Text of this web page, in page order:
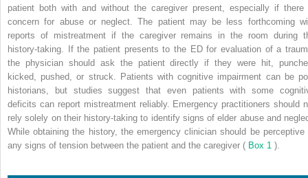
patient both with and without the caregiver present, especially if there
concern for abuse or neglect. The patient may be less forthcoming
reports of mistreatment if the caregiver remains in the room during
history-taking. If the patient presents to the ED for evaluation of a
the physician should ask the patient directly if they were hit,
kicked, pushed, or struck. Patients with cognitive impairment can be
historians, but studies suggest that even patients with some
deficits can report mistreatment reliably. Emergency practitioners should
rely solely on their history-taking to identify signs of elder abuse and
While obtaining the history, the emergency clinician should be perceptive
any signs of tension between the patient and the caregiver ( Box 1 ).